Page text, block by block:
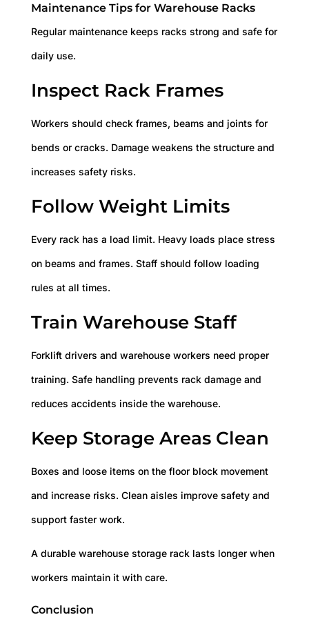
Maintenance Tips for Warehouse Racks
Regular maintenance keeps racks strong and safe for
daily use.
Inspect Rack Frames
Workers should check frames, beams and joints for
bends or cracks. Damage weakens the structure and
increases safety risks.
Follow Weight Limits
Every rack has a load limit. Heavy loads place stress
on beams and frames. Staff should follow loading
rules at all times.
Train Warehouse Staff
Forklift drivers and warehouse workers need proper
training. Safe handling prevents rack damage and
reduces accidents inside the warehouse.
Keep Storage Areas Clean
Boxes and loose items on the floor block movement
and increase risks. Clean aisles improve safety and
support faster work.
A durable warehouse storage rack lasts longer when
workers maintain it with care.
Conclusion